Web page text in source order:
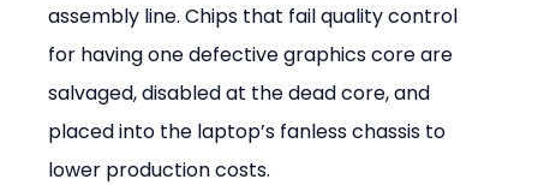
assembly line. Chips that fail quality control
for having one defective graphics core are
salvaged, disabled at the dead core, and
placed into the laptop’s fanless chassis to
lower production costs.